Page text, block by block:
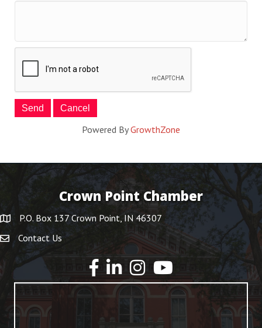
Powered ByGrowthZone
Crown Point Chamber
P.O. Box 137 Crown Point, IN 46307
Contact Us
YouTube